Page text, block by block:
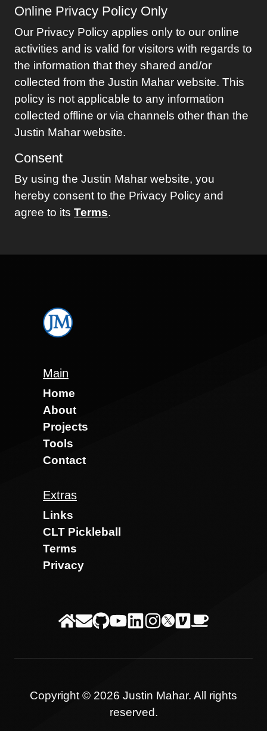
Online Privacy Policy Only
Our Privacy Policy applies only to our online
activities and is valid for visitors with regards to
the information that they shared and/or
collected from the Justin Mahar website. This
policy is not applicable to any information
collected offline or via channels other than the
Justin Mahar website.
Consent
By using the Justin Mahar website, you
hereby consent to the Privacy Policy and
agree to its Terms.
Main
Home
About
Projects
Tools
Contact
Extras
Links
CLT Pickleball
Terms
Privacy
Copyright © 2026 Justin Mahar. All rights
reserved.